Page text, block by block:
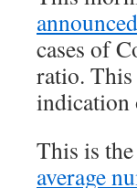
announced
cases of
ratio. This
indication
This is
average